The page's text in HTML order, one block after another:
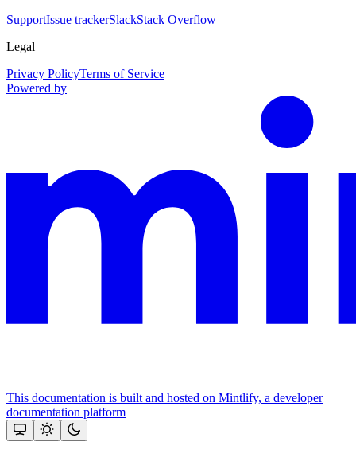
SupportIssue trackerSlackStack Overflow
Legal
Privacy PolicyTerms of Service
Powered by
This documentation is built and hosted on Mintlify, a developer
documentation platform